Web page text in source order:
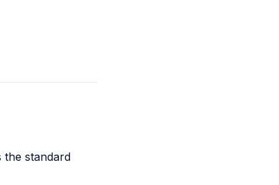
the standard